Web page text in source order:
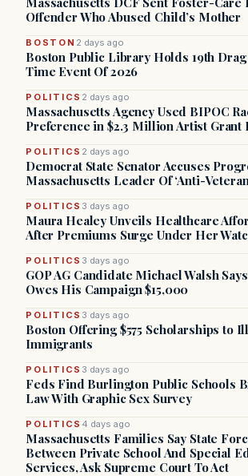
Offender Who Abused Child’s Mother
BOSTON 2 days ago
Boston Public Library Holds 19th
Time Event Of 2026
POLITICS 2 days ago
Massachusetts Agency Used BIPOC
Preference in $2.3 Million Artist Grant
POLITICS 2 days ago
Democrat State Senator Accuses
Massachusetts Leader Of ‘Anti-
POLITICS 3 days ago
Maura Healey Unveils Healthcare
After Premiums Surge Under Her
POLITICS 3 days ago
GOP AG Candidate Michael Walsh
Owes His Campaign $15,000
POLITICS 3 days ago
Boston Offering $575 Scholarships to
Immigrants
POLITICS 3 days ago
Feds Find Burlington Public Schools
Law With Graphic Sex Survey
POLITICS 4 days ago
Massachusetts Families Say State
Between Private School And Special
Services, Ask Supreme Court To Act